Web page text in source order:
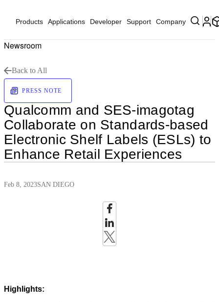
Products Applications Developer Support Company
Newsroom
Back to All
PRESS NOTE
Qualcomm and SES-imagotag
Collaborate on Standards-based
Electronic Shelf Labels (ESLs) to
Enhance Retail Experiences
Feb 8, 2023SAN DIEGO
Highlights: